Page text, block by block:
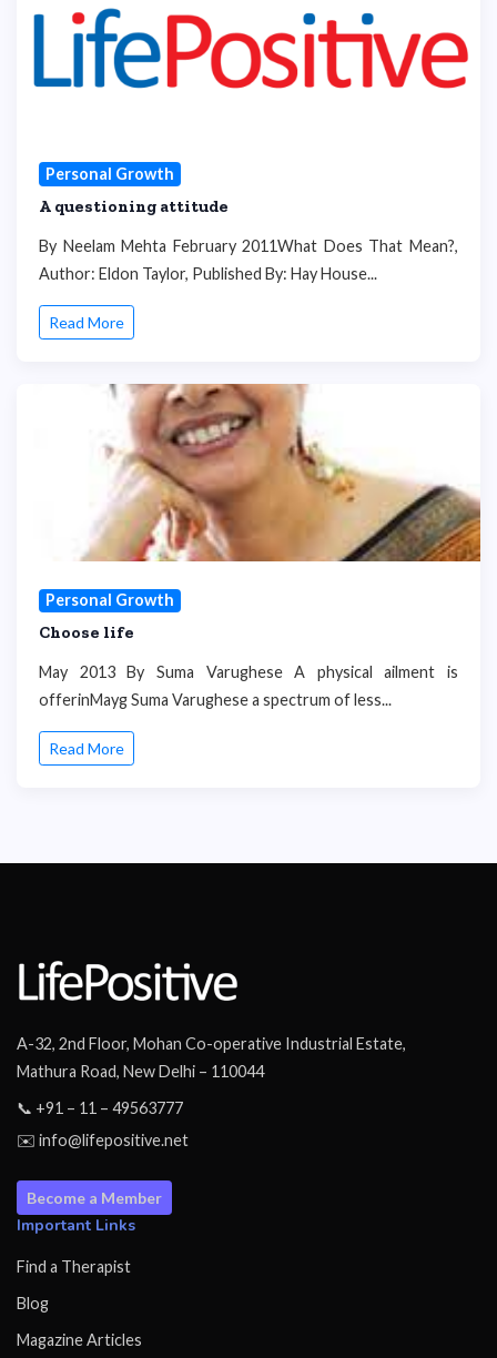
Personal Growth
A questioning attitude
By Neelam Mehta February 2011What Does That Mean?,
Author: Eldon Taylor, Published By: Hay House...
Read More
Personal Growth
Choose life
May 2013 By Suma Varughese A physical ailment is
offerinMayg Suma Varughese a spectrum of less...
Read More
A-32, 2nd Floor, Mohan Co-operative Industrial Estate,
Mathura Road, New Delhi – 110044
📞 +91 – 11 – 49563777
✉️ info@lifepositive.net
Become a Member
Important Links
Find a Therapist
Blog
Magazine Articles